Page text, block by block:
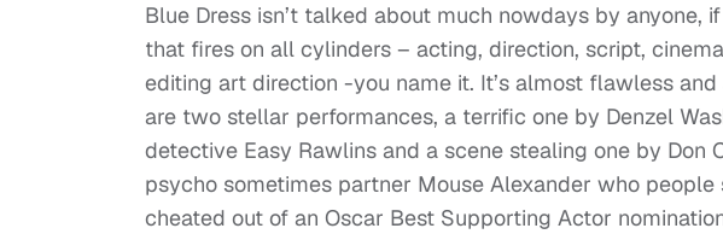
Blue Dress isn’t talked about much nowdays by anyone,
that fires on all cylinders – acting, direction, script,
editing art direction -you name it. It’s almost flawless
are two stellar performances, a terrific one by Denzel
detective Easy Rawlins and a scene stealing one by Don
psycho sometimes partner Mouse Alexander who
cheated out of an Oscar Best Supporting Actor